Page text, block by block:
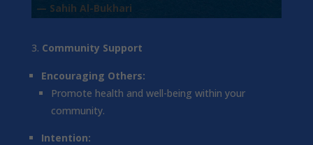
— Sahih Al-Bukhari
Community Support
Encouraging Others:
Promote health and well-being within your
community.
Intention: